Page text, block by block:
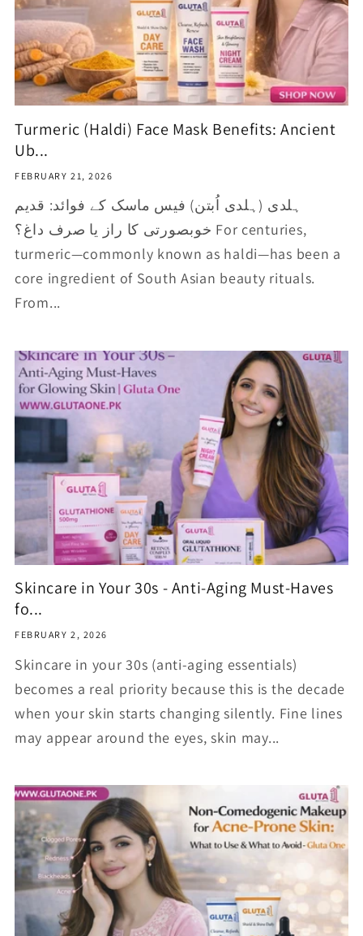
Turmeric (Haldi) Face Mask Benefits: Ancient
Ub...
FEBRUARY 21, 2026
ہلدی (ہلدی اُبتن) فیس ماسک کے فوائد: قدیم
خوبصورتی کا راز یا صرف داغ؟ For centuries,
turmeric—commonly known as haldi—has been a
core ingredient of South Asian beauty rituals.
From...
Skincare in Your 30s - Anti-Aging Must-Haves
fo...
FEBRUARY 2, 2026
Skincare in your 30s (anti-aging essentials)
becomes a real priority because this is the decade
when your skin starts changing silently. Fine lines
may appear around the eyes, skin may...